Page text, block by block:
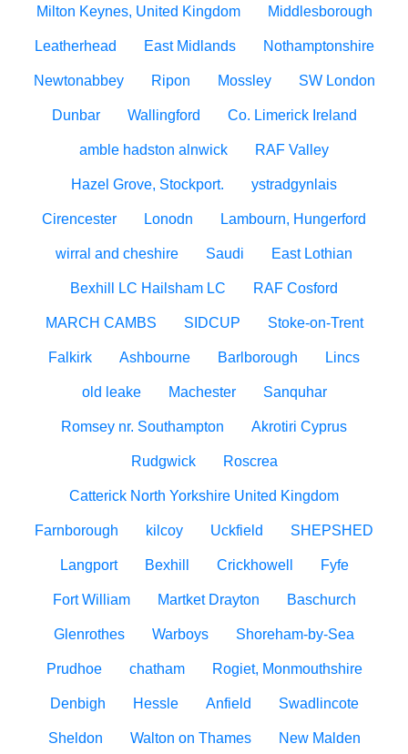
Milton Keynes, United Kingdom Middlesborough
Leatherhead East Midlands Nothamptonshire
Newtonabbey Ripon Mossley SW London
Dunbar Wallingford Co. Limerick Ireland
amble hadston alnwick RAF Valley
Hazel Grove, Stockport. ystradgynlais
Cirencester Lonodn Lambourn, Hungerford
wirral and cheshire Saudi East Lothian
Bexhill LC Hailsham LC RAF Cosford
MARCH CAMBS SIDCUP Stoke-on-Trent
Falkirk Ashbourne Barlborough Lincs
old leake Machester Sanquhar
Romsey nr. Southampton Akrotiri Cyprus
Rudgwick Roscrea
Catterick North Yorkshire United Kingdom
Farnborough kilcoy Uckfield SHEPSHED
Langport Bexhill Crickhowell Fyfe
Fort William Martket Drayton Baschurch
Glenrothes Warboys Shoreham-by-Sea
Prudhoe chatham Rogiet, Monmouthshire
Denbigh Hessle Anfield Swadlincote
Sheldon Walton on Thames New Malden